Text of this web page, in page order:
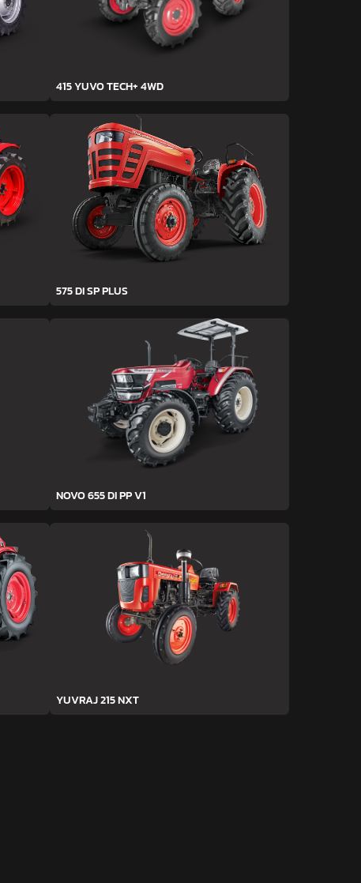
415 YUVO TECH+ 4WD
575 DI SP PLUS
NOVO 655 DI PP V1
YUVRAJ 215 NXT